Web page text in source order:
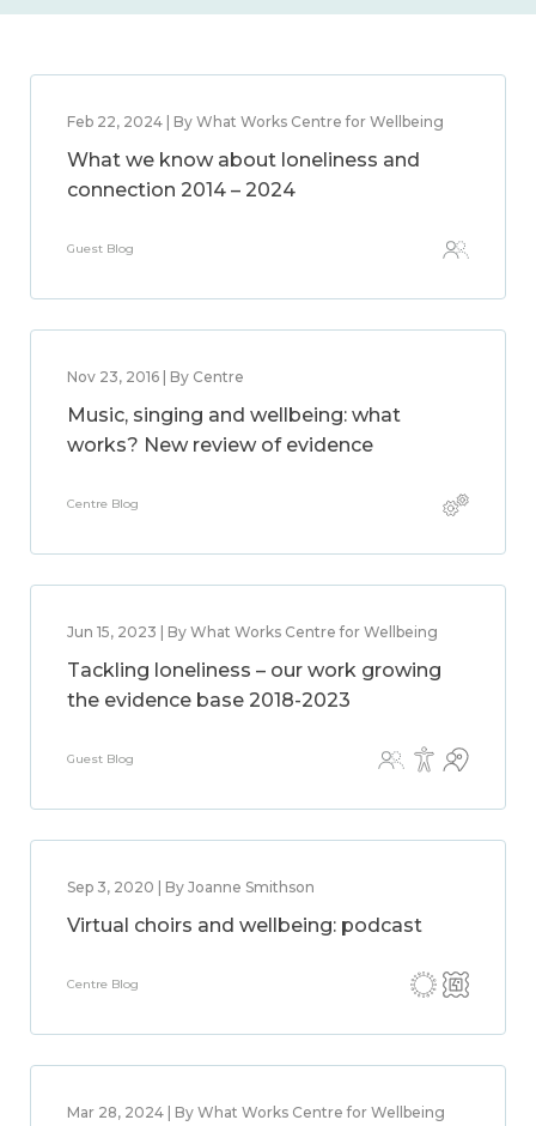
Feb 22, 2024 | By What Works Centre for Wellbeing
What we know about loneliness and
connection 2014 – 2024
Guest Blog
Nov 23, 2016 | By Centre
Music, singing and wellbeing: what
works? New review of evidence
Centre Blog
Jun 15, 2023 | By What Works Centre for Wellbeing
Tackling loneliness – our work growing
the evidence base 2018-2023
Guest Blog
Sep 3, 2020 | By Joanne Smithson
Virtual choirs and wellbeing: podcast
Centre Blog
Mar 28, 2024 | By What Works Centre for Wellbeing